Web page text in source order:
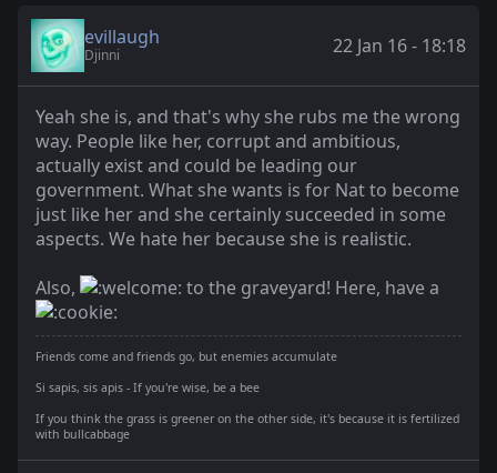
evillaugh
Djinni 22 Jan 16 - 18:18
Yeah she is, and that's why she rubs me the wrong
way. People like her, corrupt and ambitious,
actually exist and could be leading our
government. What she wants is for Nat to become
just like her and she certainly succeeded in some
aspects. We hate her because she is realistic.
Also,
to the graveyard! Here, have a
Friends come and friends go, but enemies accumulate
Si sapis, sis apis - If you're wise, be a bee
If you think the grass is greener on the other side, it's because it is fertilized
with bullcabbage